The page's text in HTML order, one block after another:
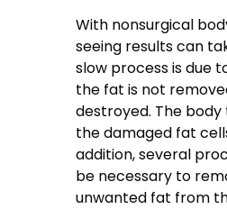
With nonsurgical
seeing results can
slow process is due
the fat is not
destroyed. The
the damaged fat
addition, several
be necessary to
unwanted fat from